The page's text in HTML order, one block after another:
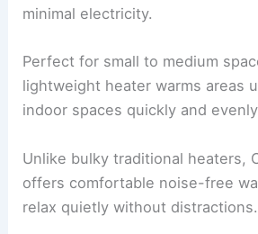
minimal electricity.
Perfect for small to medium
lightweight heater warms areas
indoor spaces quickly and
Unlike bulky traditional heaters,
offers comfortable noise-free
relax quietly without distractions.